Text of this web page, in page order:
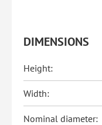
DIMENSIONS
Height:
Width:
Nominal diameter: